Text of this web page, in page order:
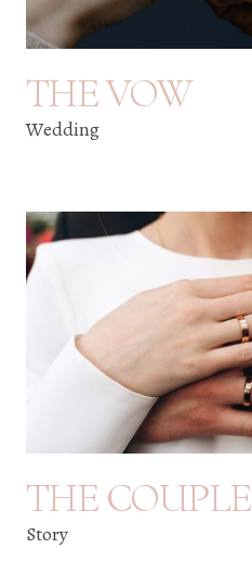
THE VOW
Wedding
THE COUPLE
Story